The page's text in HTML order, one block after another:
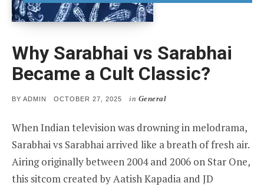
Why Sarabhai vs Sarabhai
Became a Cult Classic?
BY ADMIN
POSTED
OCTOBER 27, 2025 in General
When Indian television was drowning in melodrama,
Sarabhai vs Sarabhai arrived like a breath of fresh air.
Airing originally between 2004 and 2006 on Star One,
this sitcom created by Aatish Kapadia and JD